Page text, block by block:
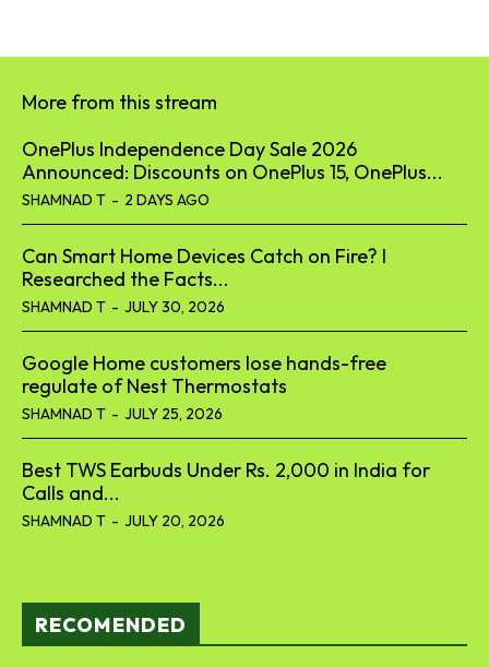
More from this stream
OnePlus Independence Day Sale 2026
Announced: Discounts on OnePlus 15, OnePlus...
SHAMNAD T - 2 DAYS AGO
Can Smart Home Devices Catch on Fire? I
Researched the Facts...
SHAMNAD T - JULY 30, 2026
Google Home customers lose hands-free
regulate of Nest Thermostats
SHAMNAD T - JULY 25, 2026
Best TWS Earbuds Under Rs. 2,000 in India for
Calls and...
SHAMNAD T - JULY 20, 2026
RECOMENDED